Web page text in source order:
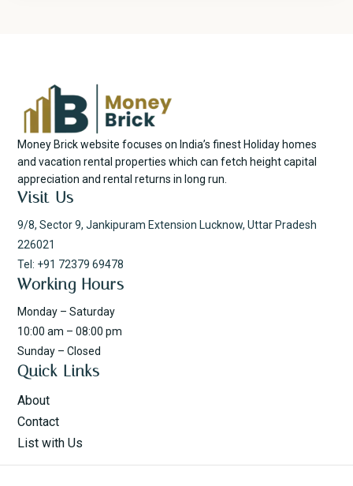
Money Brick website focuses on India’s finest Holiday homes
and vacation rental properties which can fetch height capital
appreciation and rental returns in long run.
Visit Us
9/8, Sector 9, Jankipuram Extension Lucknow, Uttar Pradesh
226021
Tel: +91 72379 69478
Working Hours
Monday – Saturday
10:00 am – 08:00 pm
Sunday – Closed
Quick Links
About
Contact
List with Us